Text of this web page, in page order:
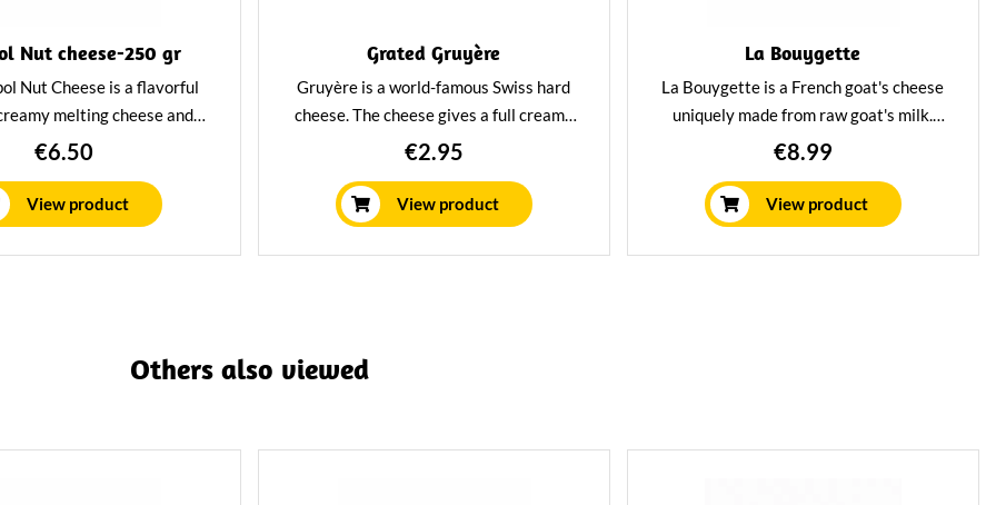
Nut cheese-250 gr
Nut Cheese is a flavorful
melting cheese and
of nuts. Deliciously soft
the cheeseboard.
€6.50
View product
Grated Gruyère
Gruyère is a world-famous Swiss hard
cheese. The cheese gives a full creamy
mouthfeel and has a delicious aromatic
that you can incorporate it into various
dishes with ease.
€2.95
View product
La Bouygette
La Bouygette is a French goat's cheese
uniquely made from raw goat's milk.
Deliciously creamy and mild in flavour
€8.99
View product
Others also viewed